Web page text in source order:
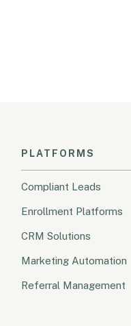
PLATFORMS
Compliant Leads
Enrollment Platforms
CRM Solutions
Marketing Automation
Referral Management